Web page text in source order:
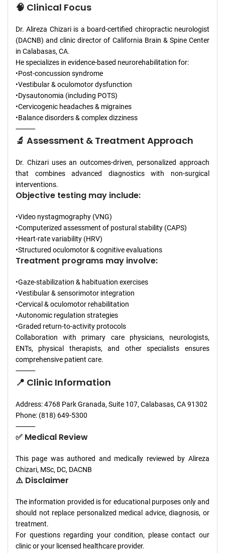
🧠 Clinical Focus
Dr. Alireza Chizari is a board-certified chiropractic neurologist
(DACNB) and clinic director of California Brain & Spine Center
in Calabasas, CA.
He specializes in evidence-based neurorehabilitation for:
•Post-concussion syndrome
•Vestibular & oculomotor dysfunction
•Dysautonomia (including POTS)
•Cervicogenic headaches & migraines
•Balance disorders & complex dizziness
⸻
🔬 Assessment & Treatment Approach
Dr. Chizari uses an outcomes-driven, personalized approach
that combines advanced diagnostics with non-surgical
interventions.
Objective testing may include:
•Video nystagmography (VNG)
•Computerized assessment of postural stability (CAPS)
•Heart-rate variability (HRV)
•Structured oculomotor & cognitive evaluations
Treatment programs may involve:
•Gaze-stabilization & habituation exercises
•Vestibular & sensorimotor integration
•Cervical & oculomotor rehabilitation
•Autonomic regulation strategies
•Graded return-to-activity protocols
Collaboration with primary care physicians, neurologists,
ENTs, physical therapists, and other specialists ensures
comprehensive patient care.
⸻
📍 Clinic Information
Address: 4768 Park Granada, Suite 107, Calabasas, CA 91302
Phone: (818) 649-5300
⸻
✅ Medical Review
This page was authored and medically reviewed by Alireza
Chizari, MSc, DC, DACNB
⚠️ Disclaimer
The information provided is for educational purposes only and
should not replace personalized medical advice, diagnosis, or
treatment.
For questions regarding your condition, please contact our
clinic or your licensed healthcare provider.